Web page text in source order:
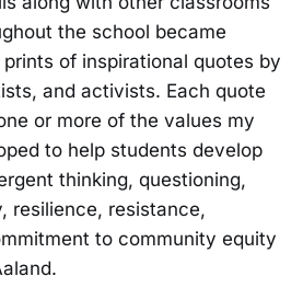
the school became
of inspirational quotes by
and activists. Each quote
or more of the values my
to help students develop
thinking, questioning,
resilience, resistance,
to community equity